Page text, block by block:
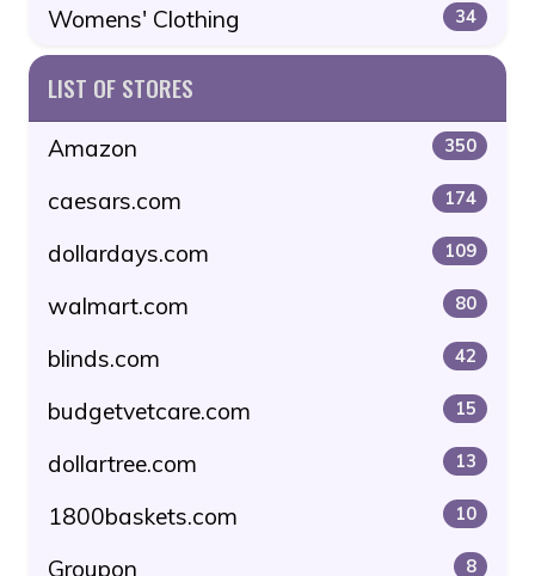
Womens' Clothing 34
LIST OF STORES
Amazon 350
caesars.com 174
dollardays.com 109
walmart.com 80
blinds.com 42
budgetvetcare.com 15
dollartree.com 13
1800baskets.com 10
Groupon 8